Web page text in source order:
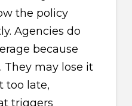
the policy
Agencies do
because
They may lose it
too late,
triggers